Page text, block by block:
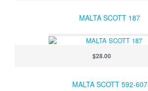
MALTA SCOTT 187
$28.00
MALTA SCOTT 592-607